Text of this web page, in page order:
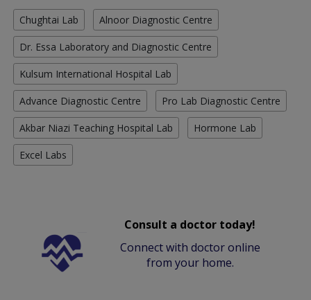
Chughtai Lab Alnoor Diagnostic Centre
Dr. Essa Laboratory and Diagnostic Centre
Kulsum International Hospital Lab
Advance Diagnostic Centre Pro Lab Diagnostic Centre
Akbar Niazi Teaching Hospital Lab Hormone Lab
Excel Labs
Consult a doctor today!
Connect with doctor online
from your home.